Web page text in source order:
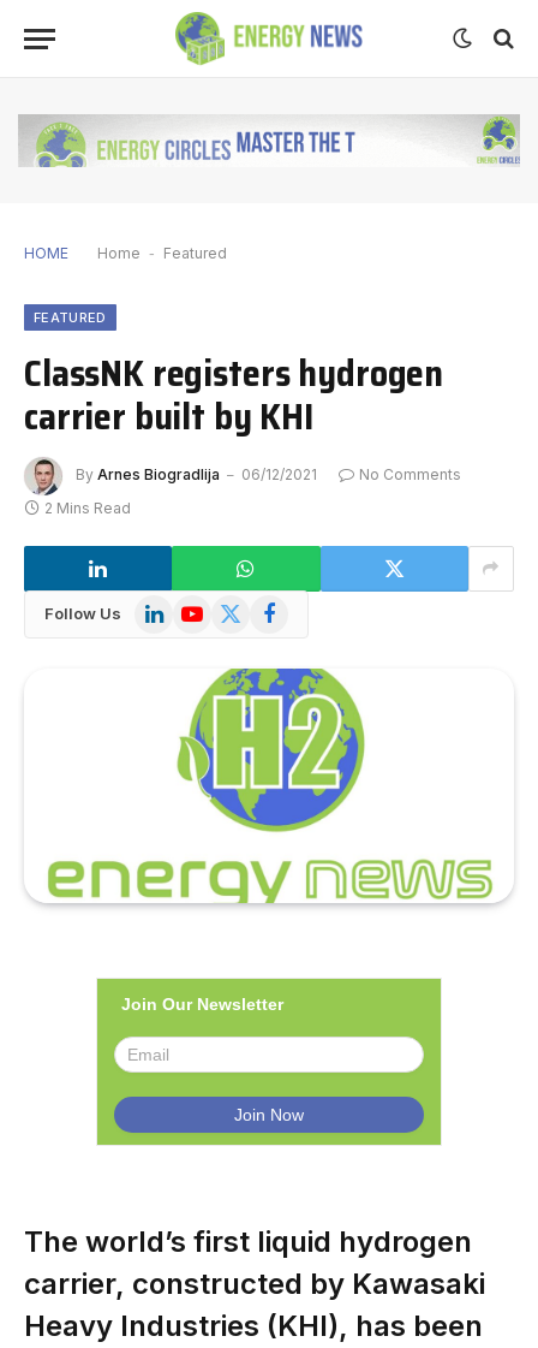
HOME Home - Featured
FEATURED
ClassNK registers hydrogen
carrier built by KHI
By Arnes Biogradlija 06/12/2021
No Comments
2 Mins Read
Follow Us LinkedInYouTube
X
Facebook
Join Our Newsletter
The world’s first liquid hydrogen
carrier, constructed by Kawasaki
Heavy Industries (KHI), has been